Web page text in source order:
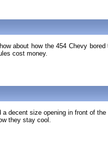
about how the 454 Chevy
cost money.
decent size opening in front of
they stay cool.